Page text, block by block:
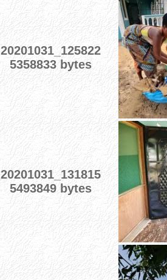
20201031_125822
5358833 bytes
20201031_131815
5493849 bytes